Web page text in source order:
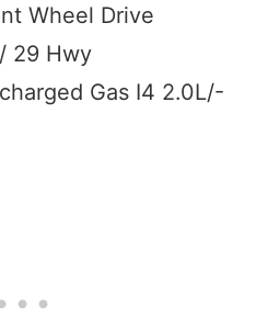
Wheel Drive
29 Hwy
Gas I4 2.0L/-